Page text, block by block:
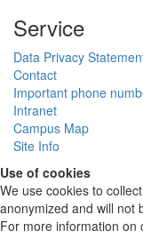
Service
Data Privacy
Contact
Important phone
Intranet
Campus Map
Site Info
Use of cookies
We use cookies to
anonymized and will not
For more information on